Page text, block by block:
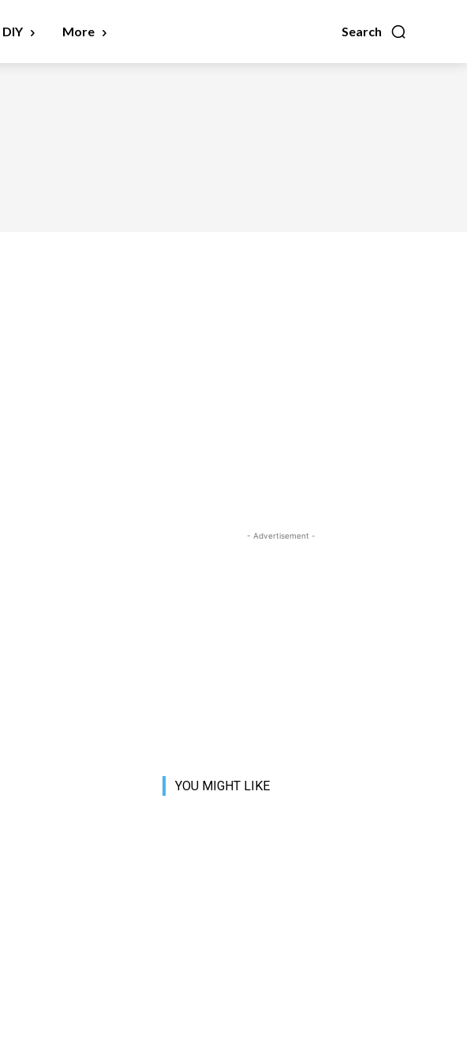
Search
DIY More
- Advertisement -
YOU MIGHT LIKE